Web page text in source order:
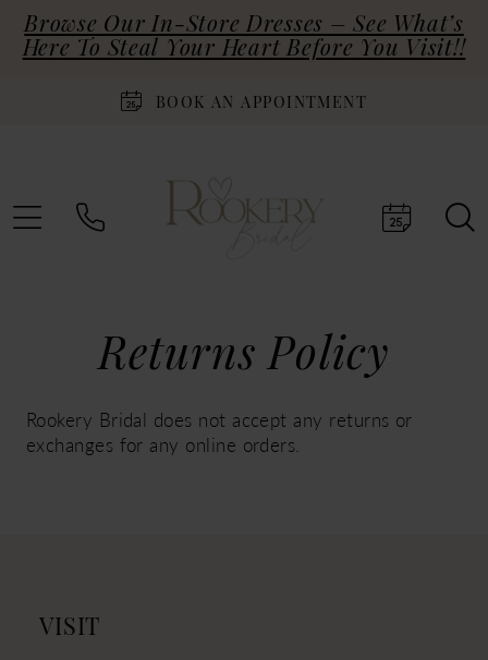
Browse Our In-Store Dresses – See What’s
Here To Steal Your Heart Before You Visit!!
BOOK AN APPOINTMENT
Returns
Returns Policy
Rookery Bridal does not accept any returns or
exchanges for any online orders.
VISIT